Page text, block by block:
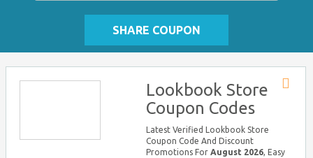
SHARE COUPON
Lookbook Store
Coupon Codes
Latest Verified Lookbook Store
Coupon Code And Discount
Promotions For August 2026, Easy